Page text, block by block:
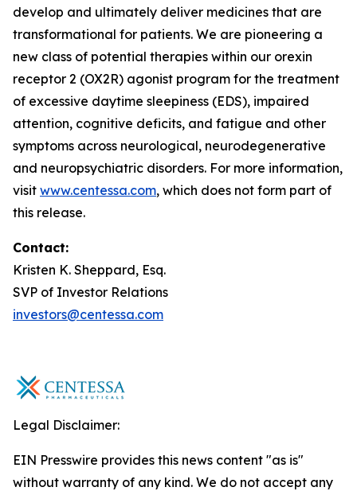
develop and ultimately deliver medicines that are
transformational for patients. We are pioneering a
new class of potential therapies within our orexin
receptor 2 (OX2R) agonist program for the treatment
of excessive daytime sleepiness (EDS), impaired
attention, cognitive deficits, and fatigue and other
symptoms across neurological, neurodegenerative
and neuropsychiatric disorders. For more information,
visit www.centessa.com, which does not form part of
this release.
Contact:
Kristen K. Sheppard, Esq.
SVP of Investor Relations
investors@centessa.com
Legal Disclaimer:
EIN Presswire provides this news content "as is"
without warranty of any kind. We do not accept any